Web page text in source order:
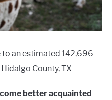
to an estimated 142,696
County, TX.
better acquainted